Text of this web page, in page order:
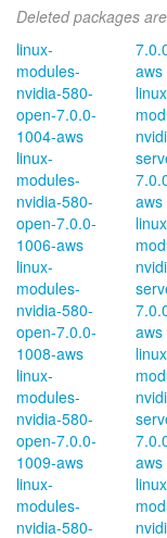
Deleted packages
linux-
modules-
nvidia-580-
open-7.0.0-
1004-aws
linux-
modules-
nvidia-580-
open-7.0.0-
1006-aws
linux-
modules-
nvidia-580-
open-7.0.0-
1008-aws
linux-
modules-
nvidia-580-
open-7.0.0-
1009-aws
linux-
modules-
nvidia-580-
aws
aws
aws
aws